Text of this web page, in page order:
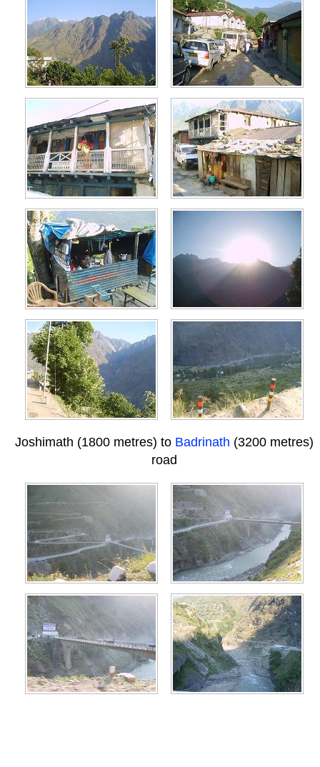
Joshimath (1800 metres) to Badrinath (3200 metres)
road